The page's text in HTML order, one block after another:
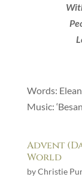
Words:
Music:
Advent
World
byChristie